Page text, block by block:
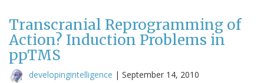
Transcranial Reprogramming of
Action? Induction Problems in
ppTMS
developingintelligence | September 14, 2010